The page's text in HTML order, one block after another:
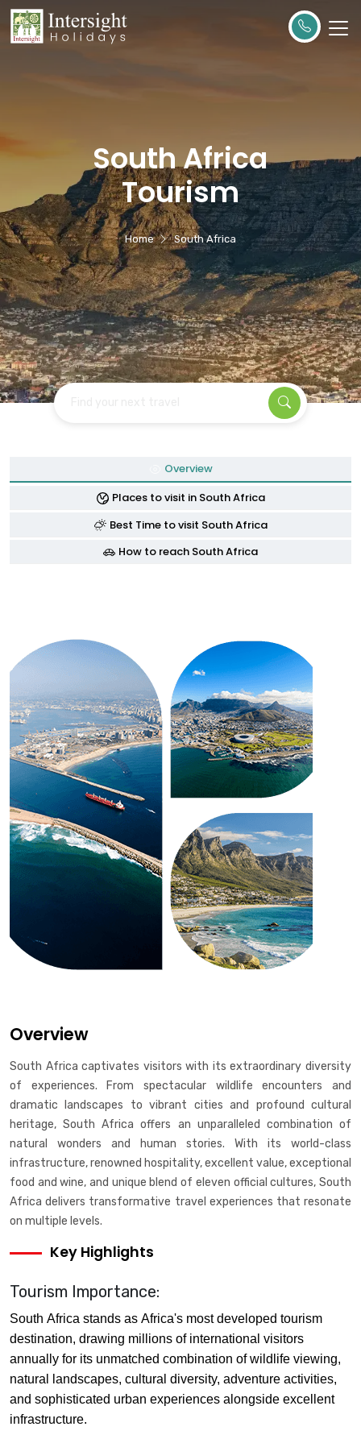
South Africa
Tourism
Home South Africa
Overview
Places to visit in South Africa
Best Time to visit South Africa
How to reach South Africa
Overview
South Africa captivates visitors with its extraordinary diversity
of experiences. From spectacular wildlife encounters and
dramatic landscapes to vibrant cities and profound cultural
heritage, South Africa offers an unparalleled combination of
natural wonders and human stories. With its world-class
infrastructure, renowned hospitality, excellent value, exceptional
food and wine, and unique blend of eleven official cultures, South
Africa delivers transformative travel experiences that resonate
on multiple levels.
Key Highlights
Tourism Importance:
South Africa stands as Africa's most developed tourism
destination, drawing millions of international visitors
annually for its unmatched combination of wildlife viewing,
natural landscapes, cultural diversity, adventure activities,
and sophisticated urban experiences alongside excellent
infrastructure.